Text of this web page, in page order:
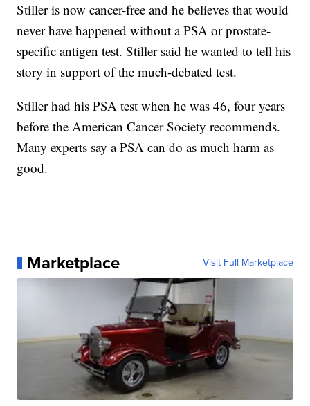
Stiller is now cancer-free and he believes that would
never have happened without a PSA or prostate-
specific antigen test. Stiller said he wanted to tell his
story in support of the much-debated test.
Stiller had his PSA test when he was 46, four years
before the American Cancer Society recommends.
Many experts say a PSA can do as much harm as
good.
Marketplace Visit Full Marketplace